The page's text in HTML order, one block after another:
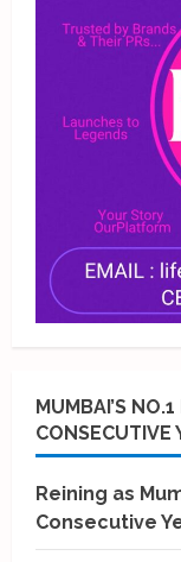
MUMBAI’S
CONSECUTIVE
Reining as
Consecutive